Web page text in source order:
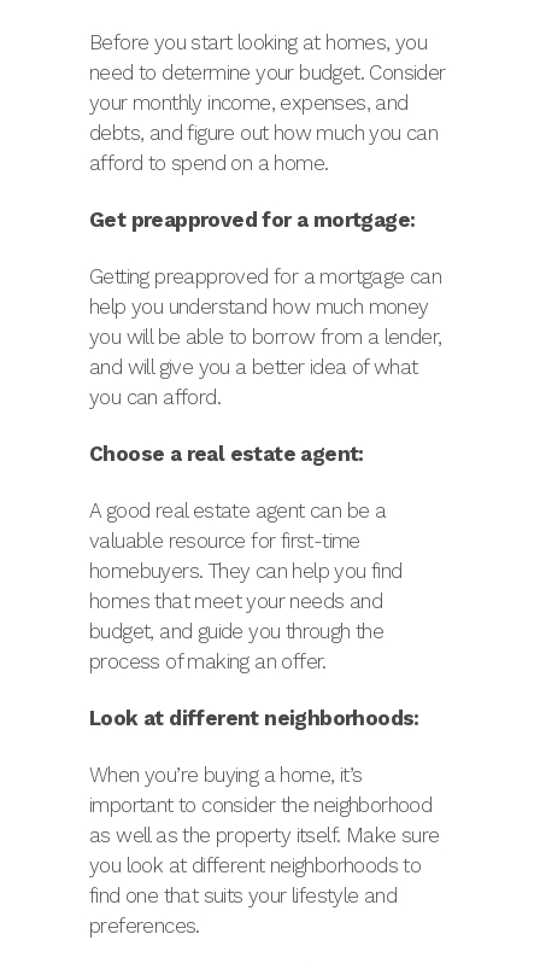
Before you start looking at homes, you
need to determine your budget. Consider
your monthly income, expenses, and
debts, and figure out how much you can
afford to spend on a home.
Get preapproved for a mortgage:
Getting preapproved for a mortgage can
help you understand how much money
you will be able to borrow from a lender,
and will give you a better idea of what
you can afford.
Choose a real estate agent:
A good real estate agent can be a
valuable resource for first-time
homebuyers. They can help you find
homes that meet your needs and
budget, and guide you through the
process of making an offer.
Look at different neighborhoods:
When you’re buying a home, it’s
important to consider the neighborhood
as well as the property itself. Make sure
you look at different neighborhoods to
find one that suits your lifestyle and
preferences.